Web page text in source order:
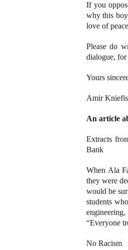
If you
why this
love of
Please do
dialogue,
Yours
Amir
An article
Extracts
Bank
When Ala
they were
would be
students
“Everyone
No Racism